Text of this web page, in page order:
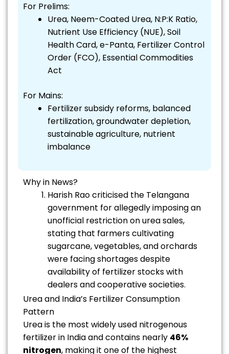
For Prelims:
Urea, Neem-Coated Urea, N:P:K Ratio,
Nutrient Use Efficiency (NUE), Soil
Health Card, e-Panta, Fertilizer Control
Order (FCO), Essential Commodities
Act
For Mains:
Fertilizer subsidy reforms, balanced
fertilization, groundwater depletion,
sustainable agriculture, nutrient
imbalance
Why in News?
Harish Rao criticised the Telangana
government for allegedly imposing an
unofficial restriction on urea sales,
stating that farmers cultivating
sugarcane, vegetables, and orchards
were facing shortages despite
availability of fertilizer stocks with
dealers and cooperative societies.
Urea and India’s Fertilizer Consumption
Pattern
Urea is the most widely used nitrogenous
fertilizer in India and contains nearly 46%
nitrogen, making it one of the highest